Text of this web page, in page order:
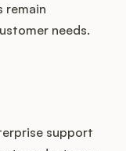
remain
needs.
support